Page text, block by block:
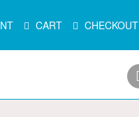
CART CHECKOUT